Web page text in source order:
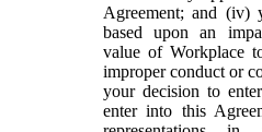
Agreement; and (iv)
based upon an
value of Workplace
improper conduct or
your decision to
enter into this